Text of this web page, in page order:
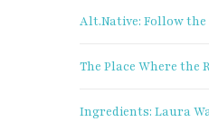
Alt.Native: Follow the
The Place Where the
Ingredients: Laura